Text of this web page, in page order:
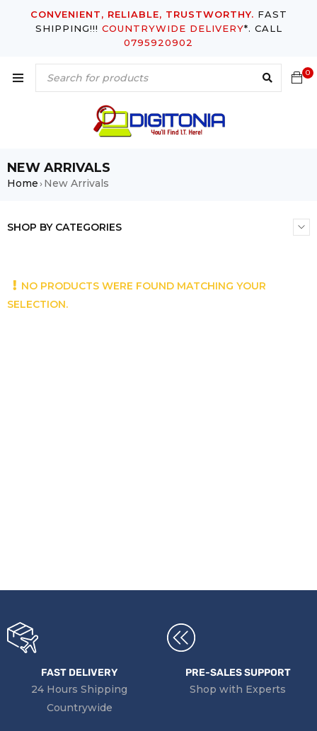
CONVENIENT, RELIABLE, TRUSTWORTHY. FAST
SHIPPING!!! COUNTRYWIDE DELIVERY*. CALL
0795920902
0
NEW ARRIVALS
Home›New Arrivals
SHOP BY CATEGORIES
NO PRODUCTS WERE FOUND MATCHING YOUR
SELECTION.
FAST DELIVERY
24 Hours Shipping
Countrywide
PRE-SALES SUPPORT
Shop with Experts